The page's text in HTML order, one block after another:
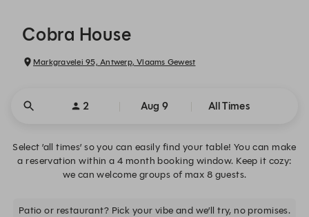
Cobra House
Markgravelei 95, Antwerp, Vlaams Gewest
2 Aug 9 All Times
Select ’all times’ so you can easily find your table! You can make
a reservation within a 4 month booking window. Keep it cozy:
we can welcome groups of max 8 guests.
Patio or restaurant? Pick your vibe and we’ll try, no promises.